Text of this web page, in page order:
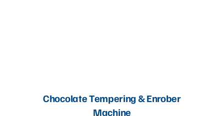
Chocolate Tempering & Enrober
Machine